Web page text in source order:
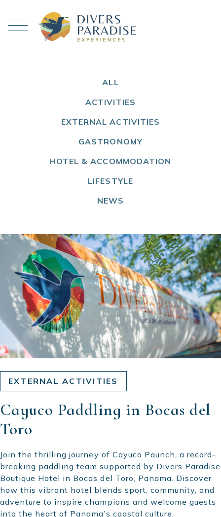
ALL
ACTIVITIES
EXTERNAL ACTIVITIES
GASTRONOMY
HOTEL & ACCOMMODATION
LIFESTYLE
NEWS
EXTERNAL ACTIVITIES
Cayuco Paddling in Bocas del
Toro
Join the thrilling journey of Cayuco Paunch, a record-
breaking paddling team supported by Divers Paradise
Boutique Hotel in Bocas del Toro, Panama. Discover
how this vibrant hotel blends sport, community, and
adventure to inspire champions and welcome guests
into the heart of Panama’s coastal culture.